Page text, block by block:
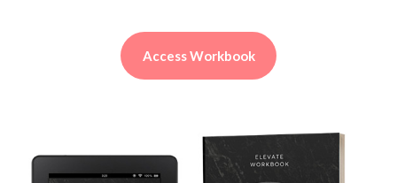
Access Workbook